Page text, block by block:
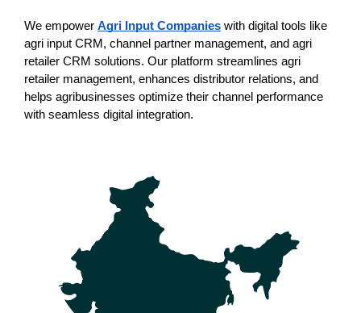
We empower Agri Input Companies with digital tools like
agri input CRM, channel partner management, and agri
retailer CRM solutions. Our platform streamlines agri
retailer management, enhances distributor relations, and
helps agribusinesses optimize their channel performance
with seamless digital integration.